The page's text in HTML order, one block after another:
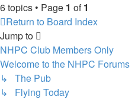
6 topics • Page 1 of1
Return to Board Index
Jump to
NHPC Club Members Only
Welcome to the NHPC Forums
↳ The Pub
↳ Flying Today